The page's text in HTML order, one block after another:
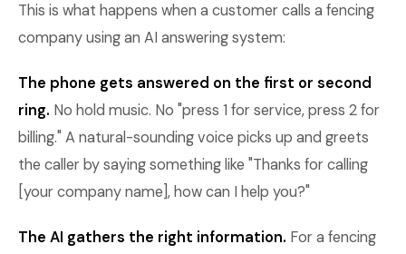
This is what happens when a customer calls a fencing
company using an AI answering system:
The phone gets answered on the first or second
ring. No hold music. No "press 1 for service, press 2 for
billing." A natural-sounding voice picks up and greets
the caller by saying something like "Thanks for calling
[your company name], how can I help you?"
The AI gathers the right information. For a fencing